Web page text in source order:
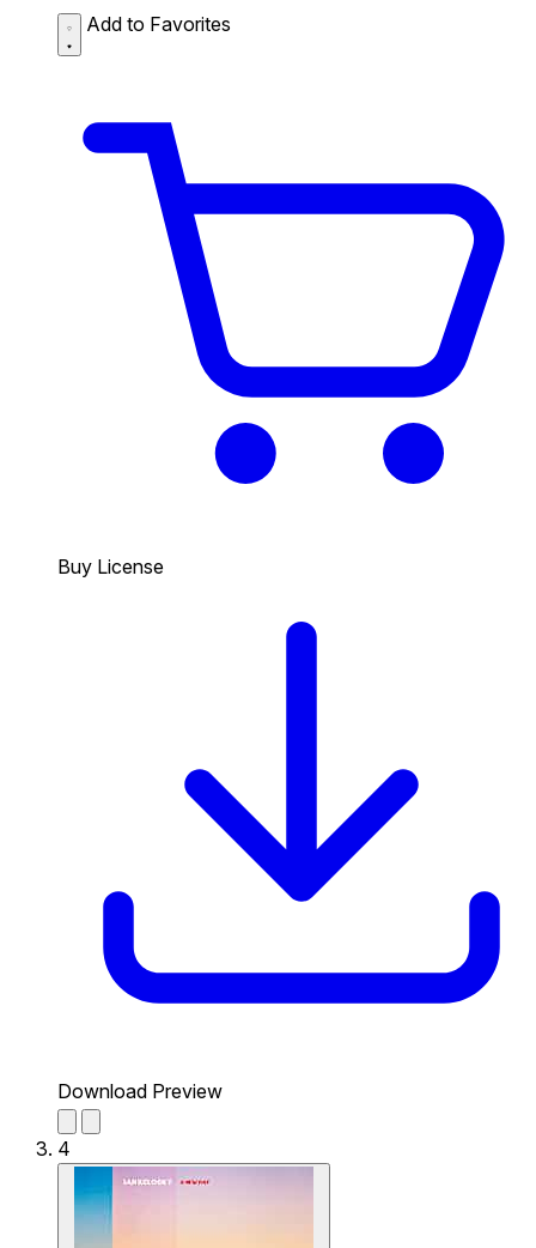
Add to Favorites
Buy License
Download Preview
4